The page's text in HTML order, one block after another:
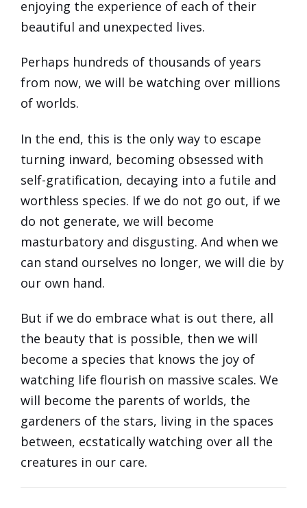
enjoying the experience of each of their
beautiful and unexpected lives.
Perhaps hundreds of thousands of years
from now, we will be watching over millions
of worlds.
In the end, this is the only way to escape
turning inward, becoming obsessed with
self-gratification, decaying into a futile and
worthless species. If we do not go out, if we
do not generate, we will become
masturbatory and disgusting. And when we
can stand ourselves no longer, we will die by
our own hand.
But if we do embrace what is out there, all
the beauty that is possible, then we will
become a species that knows the joy of
watching life flourish on massive scales. We
will become the parents of worlds, the
gardeners of the stars, living in the spaces
between, ecstatically watching over all the
creatures in our care.